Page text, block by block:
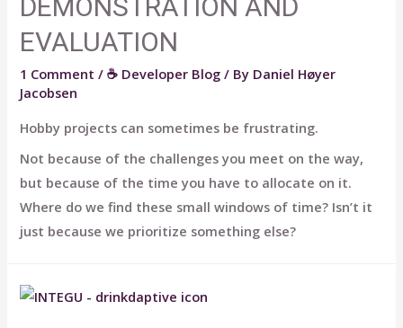
DEMONSTRATION AND
EVALUATION
1 Comment /☕ Developer Blog / By Daniel Høyer
Jacobsen
Hobby projects can sometimes be frustrating.
Not because of the challenges you meet on the way,
but because of the time you have to allocate on it.
Where do we find these small windows of time? Isn’t it
just because we prioritize something else?